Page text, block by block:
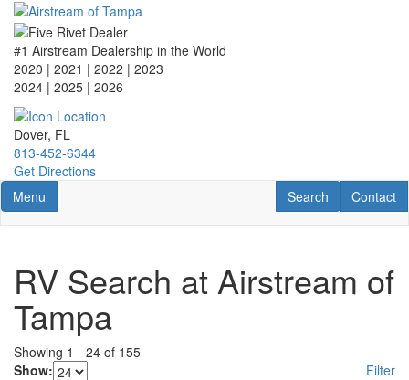
Skip
main
content
#1 Airstream Dealership in the World
2020 | 2021 | 2022 | 2023
2024 | 2025 | 2026
Dover, FL
813-452-6344
Get Directions
Toggle navigation
Menu Contact
Contact
RV Search
Search
RV Search at Airstream of
Tampa
Showing 1 - 24 of 155
Show:
Filter